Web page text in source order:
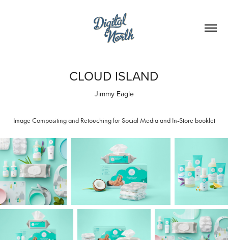
CLOUD ISLAND
Jimmy Eagle
Image Compositing and Retouching for Social Media and In-Store booklet